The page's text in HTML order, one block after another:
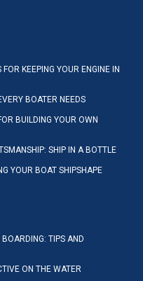
KEEPING YOUR ENGINE IN
BOATER NEEDS
BUILDING YOUR OWN
SHIP IN A BOTTLE
YOUR BOAT SHIPSHAPE
BOARDING: TIPS AND
ON THE WATER